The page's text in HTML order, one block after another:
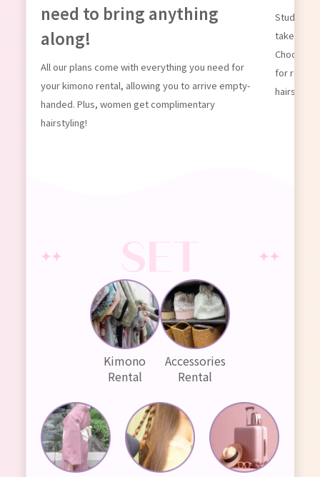
need to bring anything
along!
All our plans come with everything you need for
your kimono rental, allowing you to arrive empty-
handed. Plus, women get complimentary
hairstyling!
Students,
take
Choose
for
Kimono
Rental
Accessories
Rental